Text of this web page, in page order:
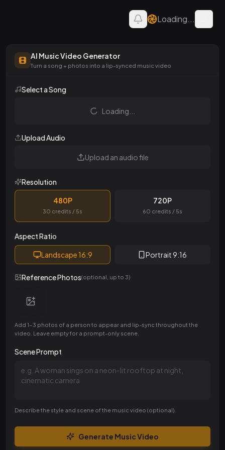
Loading...
AI Music Video Generator
Turn a song + photos into a lip-synced music video
Select a Song
Loading...
Upload Audio
Upload an audio file
Resolution
480P
30 credits / 5s
720P
60 credits / 5s
Aspect Ratio
Landscape 16:9 Portrait 9:16
Reference Photos(optional, up to 3)
Add 1-3 photos of a person to appear and lip-sync throughout the
video. Leave empty for a prompt-only scene.
Scene Prompt
Describe the style and scene of the music video (optional).
Generate Music Video